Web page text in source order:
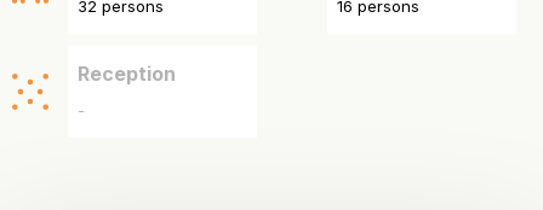
32 persons 16 persons
Reception
-